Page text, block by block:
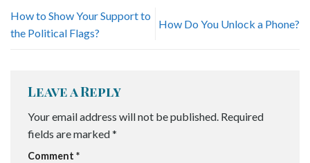
How to Show Your Support to
the Political Flags?
How Do You Unlock a Phone?
Leave a Reply
Your email address will not be published. Required
fields are marked*
Comment *